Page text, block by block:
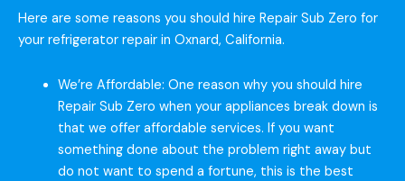
Here are some reasons you should hire Repair Sub Zero for
your refrigerator repair in Oxnard, California.
We’re Affordable: One reason why you should hire
Repair Sub Zero when your appliances break down is
that we offer affordable services. If you want
something done about the problem right away but
do not want to spend a fortune, this is the best